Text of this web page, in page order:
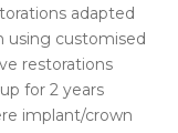
adapted
using customised
restorations
for 2 years
implant/crown